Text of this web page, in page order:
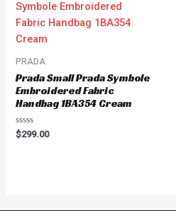
PRADA
Prada Small Prada Symbole
Embroidered Fabric
Handbag 1BA354 Cream
Rated
0
$299.00